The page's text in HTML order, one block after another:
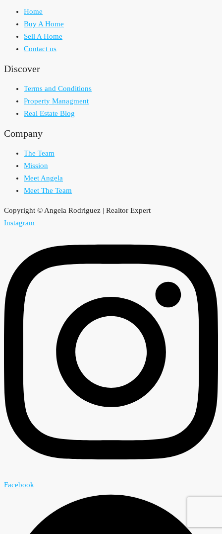
Home
Buy A Home
Sell A Home
Contact us
Discover
Terms and Conditions
Property Managment
Real Estate Blog
Company
The Team
Mission
Meet Angela
Meet The Team
Copyright © Angela Rodriguez | Realtor Expert
Instagram
Facebook